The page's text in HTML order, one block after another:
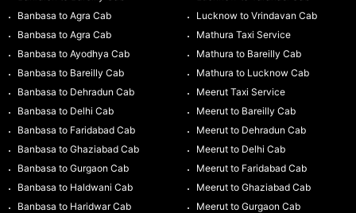
Banbasa to Agra Cab
Banbasa to Agra Cab
Banbasa to Ayodhya Cab
Banbasa to Bareilly Cab
Banbasa to Dehradun Cab
Banbasa to Delhi Cab
Banbasa to Faridabad Cab
Banbasa to Ghaziabad Cab
Banbasa to Gurgaon Cab
Banbasa to Haldwani Cab
Banbasa to Haridwar Cab
Lucknow to Vrindavan Cab
Mathura Taxi Service
Mathura to Bareilly Cab
Mathura to Lucknow Cab
Meerut Taxi Service
Meerut to Bareilly Cab
Meerut to Dehradun Cab
Meerut to Delhi Cab
Meerut to Faridabad Cab
Meerut to Ghaziabad Cab
Meerut to Gurgaon Cab